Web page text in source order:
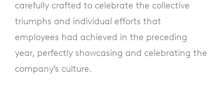
carefully crafted to celebrate the collective
triumphs and individual efforts that
employees had achieved in the preceding
year, perfectly showcasing and celebrating the
company’s culture.